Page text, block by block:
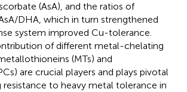
(AsA), and the ratios of
DHA, which in turn strengthened
system improved Cu-tolerance.
of different metal-chelating
(MTs) and
are crucial players and plays pivotal
resistance to heavy metal tolerance in